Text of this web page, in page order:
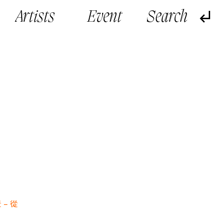
Artists Event
–從